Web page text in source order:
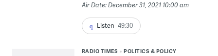
Air Date: December 31, 2021 10:00 am
Listen 49:30
RADIO TIMES POLITICS & POLICY